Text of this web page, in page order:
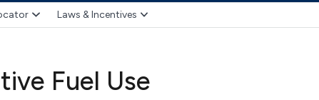
Laws & Incentives
Fuel Use